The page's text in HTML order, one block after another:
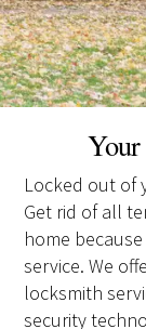
Locked out of
Get rid of all
home
service. We
locksmith
security